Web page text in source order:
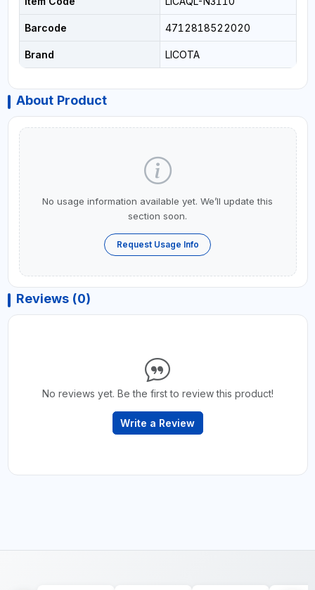
Barcode 4712818522020
Brand LICOTA
About Product
No usage information available yet. We’ll update this
section soon.
Request Usage Info
Reviews (0)
No reviews yet. Be the first to review this product!
Write a Review